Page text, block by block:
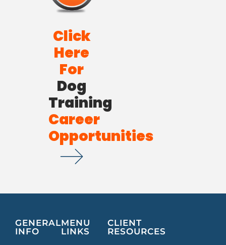
Click
Here
For
Dog
Training
Career
Opportunities
GENERAL
INFO
MENU
LINKS
CLIENT
RESOURCES